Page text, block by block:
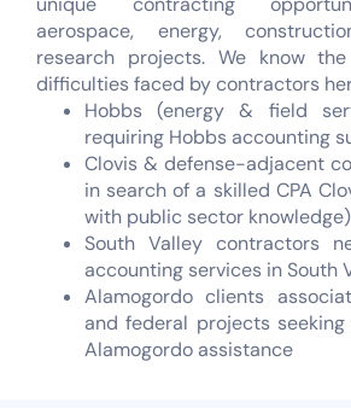
aerospace, energy,
research projects. We know
difficulties faced by contractors
Hobbs (energy & field
requiring Hobbs accounting
Clovis & defense-adjacent
in search of a skilled CPA
with public sector knowledge)
South Valley contractors
accounting services in South
Alamogordo clients
and federal projects seeking
Alamogordo assistance